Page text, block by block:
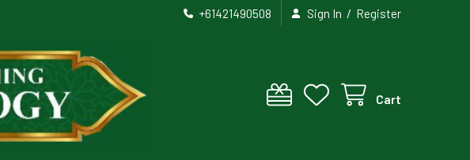
+61421490508 Sign In / Register
Cart